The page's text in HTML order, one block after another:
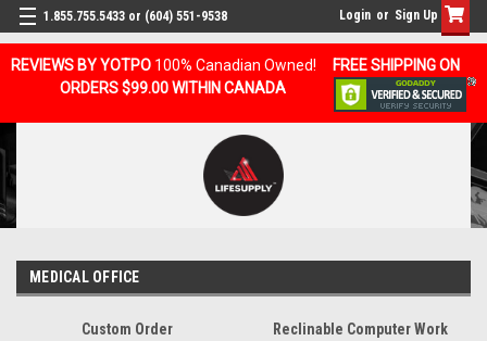
REVIEWS BY YOTPO 100% Canadian Owned!
FREE SHIPPING ON
ORDERS $99.00 WITHIN CANADA
1.855.755.5433 or (604) 551-9538 Login or Sign Up
MEDICAL OFFICE
Custom Order
Reclinable Computer Work